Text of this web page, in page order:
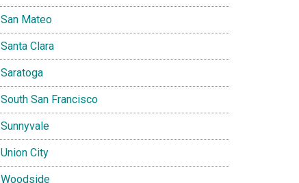
San Mateo
Santa Clara
Saratoga
South San Francisco
Sunnyvale
Union City
Woodside